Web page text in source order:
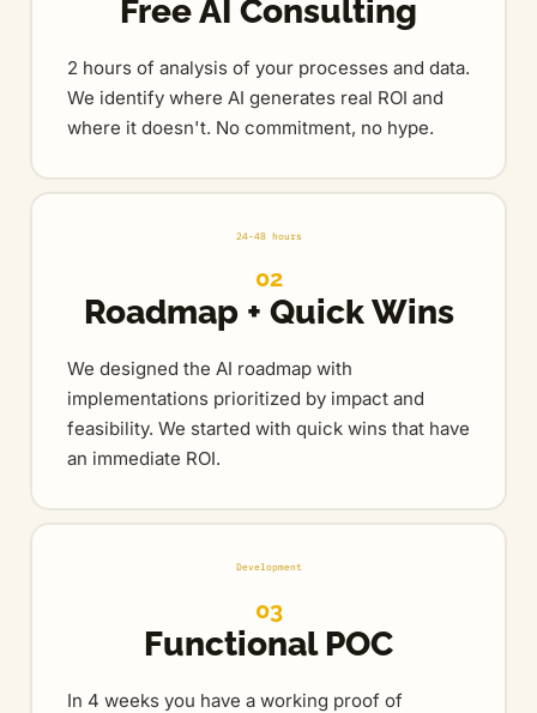
Free AI Consulting
2 hours of analysis of your processes and data.
We identify where AI generates real ROI and
where it doesn't. No commitment, no hype.
24-48 hours
02
Roadmap + Quick Wins
We designed the AI roadmap with
implementations prioritized by impact and
feasibility. We started with quick wins that have
an immediate ROI.
Development
03
Functional POC
In 4 weeks you have a working proof of